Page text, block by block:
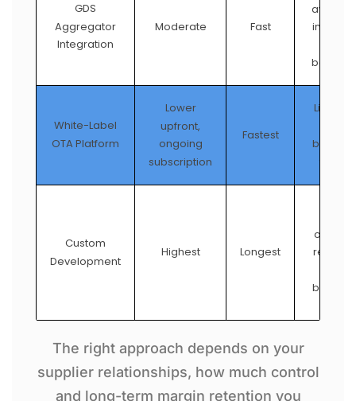
GDS
Aggregator
Integration
Moderate Fast
White-Label
OTA Platform
Lower
upfront,
ongoing
subscription
Fastest
Limited
Custom
Development
Highest Longest
over
The right approach depends on your
supplier relationships, how much control
and long-term margin retention you